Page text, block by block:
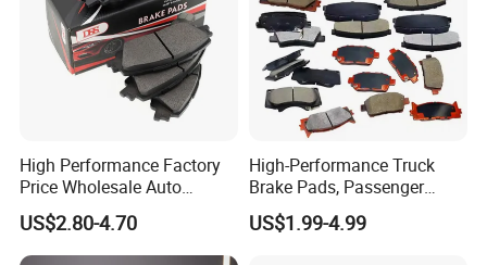
High Performance Factory
Price Wholesale Auto
Ceramic Semi-Metallic Car
Disc Brake Pad for Toyota
Corolla Prius Yaris
US$2.80-4.70
High-Performance Truck
Brake Pads, Passenger
Vehicle Brake Components,
Brake Safety, Excellent
US$1.99-4.99